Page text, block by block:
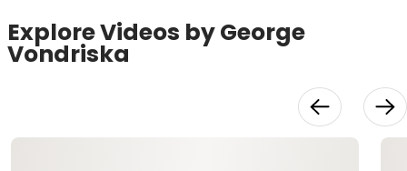
Explore Videos by George
Vondriska